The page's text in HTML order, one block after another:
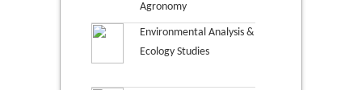
Agronomy
Environmental Analysis &
Ecology Studies